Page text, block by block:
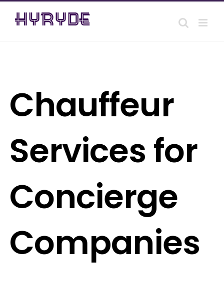
Skip
Chauffeur
Services for
Concierge
Companies